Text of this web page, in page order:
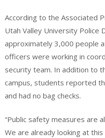
According to the Associated
Utah Valley University
approximately 3,000 people
officers were working in
security team. In addition to
campus, students reported
and had no bag checks.
“Public safety measures are
We are already looking at